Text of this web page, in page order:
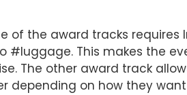
of the award tracks
This makes the
The other award track
depending on how they